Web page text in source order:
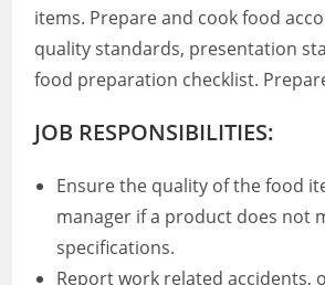
items. Prepare and cook food
quality standards, presentation
food preparation checklist.
JOB RESPONSIBILITIES:
Ensure the quality of the food
manager if a product does not
specifications.
Report work related accidents,